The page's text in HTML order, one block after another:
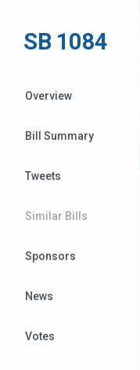
SB 1084
Overview
Bill Summary
Tweets
Similar Bills
Sponsors
News
Votes